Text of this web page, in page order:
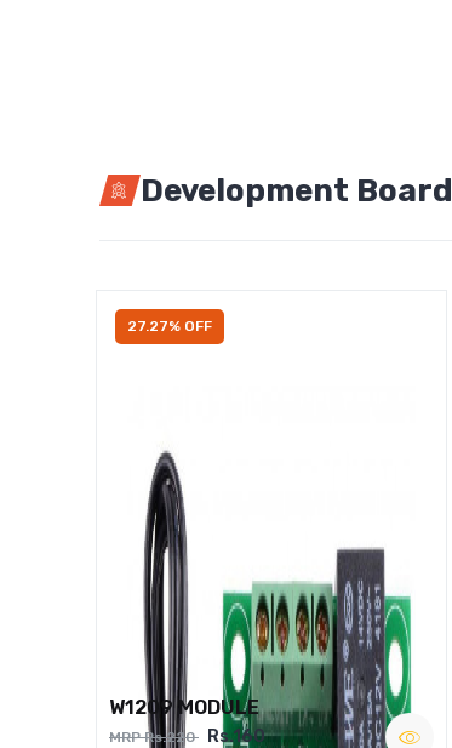
Development Board
27.27% OFF
W1209 MODULE
MRP Rs.220 Rs.160